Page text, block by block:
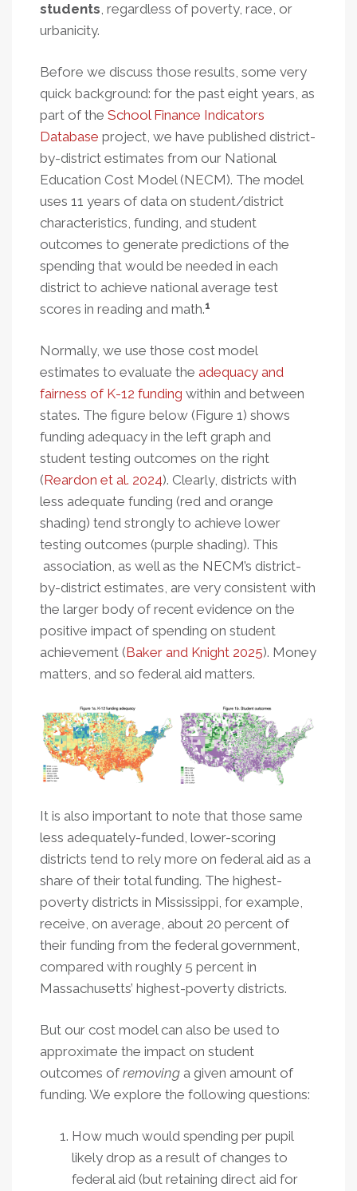
students, regardless of poverty, race, or
urbanicity.
Before we discuss those results, some very
quick background: for the past eight years, as
part of the School Finance Indicators
Database project, we have published district-
by-district estimates from our National
Education Cost Model (NECM). The model
uses 11 years of data on student/district
characteristics, funding, and student
outcomes to generate predictions of the
spending that would be needed in each
district to achieve national average test
scores in reading and math.1
Normally, we use those cost model
estimates to evaluate the adequacy and
fairness of K-12 funding within and between
states. The figure below (Figure 1) shows
funding adequacy in the left graph and
student testing outcomes on the right
(Reardon et al. 2024). Clearly, districts with
less adequate funding (red and orange
shading) tend strongly to achieve lower
testing outcomes (purple shading). This
association, as well as the NECM’s district-
by-district estimates, are very consistent with
the larger body of recent evidence on the
positive impact of spending on student
achievement (Baker and Knight 2025). Money
matters, and so federal aid matters.
It is also important to note that those same
less adequately-funded, lower-scoring
districts tend to rely more on federal aid as a
share of their total funding. The highest-
poverty districts in Mississippi, for example,
receive, on average, about 20 percent of
their funding from the federal government,
compared with roughly 5 percent in
Massachusetts’ highest-poverty districts.
But our cost model can also be used to
approximate the impact on student
outcomes of removing a given amount of
funding. We explore the following questions:
How much would spending per pupil
likely drop as a result of changes to
federal aid (but retaining direct aid for